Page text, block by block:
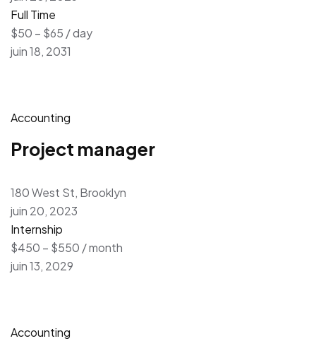
Full Time
$50 – $65 / day
juin 18, 2031
Accounting
Project manager
180 West St, Brooklyn
juin 20, 2023
Internship
$450 – $550 / month
juin 13, 2029
Accounting